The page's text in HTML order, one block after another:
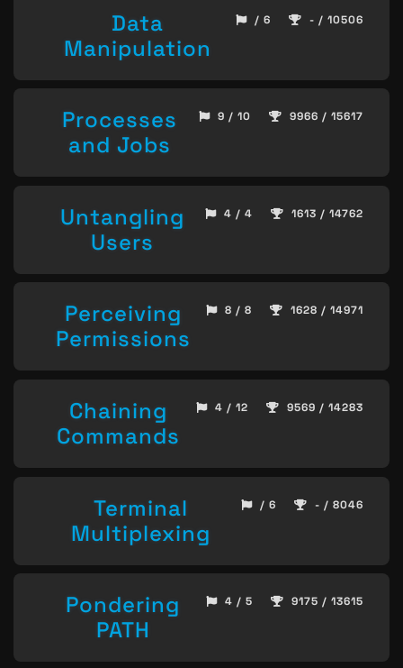
Data
Manipulation
/ 6 - / 10506
Processes
and Jobs
9 / 10 9966 / 15617
Untangling
Users
4 / 4 1613 / 14762
Perceiving
Permissions
8 / 8 1628 / 14971
Chaining
Commands
4 / 12 9569 / 14283
Terminal
Multiplexing
/ 6 - / 8046
Pondering
PATH
4 / 5 9175 / 13615